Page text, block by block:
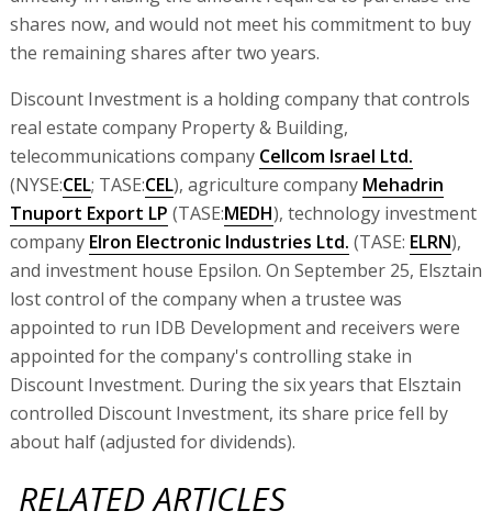
shares now, and would not meet his commitment to buy
the remaining shares after two years.
Discount Investment is a holding company that controls
real estate company Property & Building,
telecommunications company Cellcom Israel Ltd.
(NYSE:CEL; TASE:CEL), agriculture company Mehadrin
Tnuport Export LP (TASE:MEDH), technology investment
company Elron Electronic Industries Ltd. (TASE: ELRN),
and investment house Epsilon. On September 25, Elsztain
lost control of the company when a trustee was
appointed to run IDB Development and receivers were
appointed for the company's controlling stake in
Discount Investment. During the six years that Elsztain
controlled Discount Investment, its share price fell by
about half (adjusted for dividends).
RELATED ARTICLES